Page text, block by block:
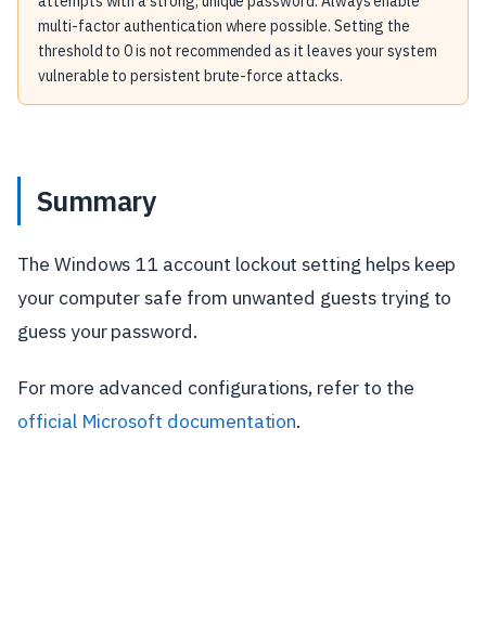
multi-factor authentication where possible. Setting the
threshold to 0 is not recommended as it leaves your system
vulnerable to persistent brute-force attacks.
Summary
The Windows 11 account lockout setting helps keep
your computer safe from unwanted guests trying to
guess your password.
For more advanced configurations, refer to the
official Microsoft documentation.